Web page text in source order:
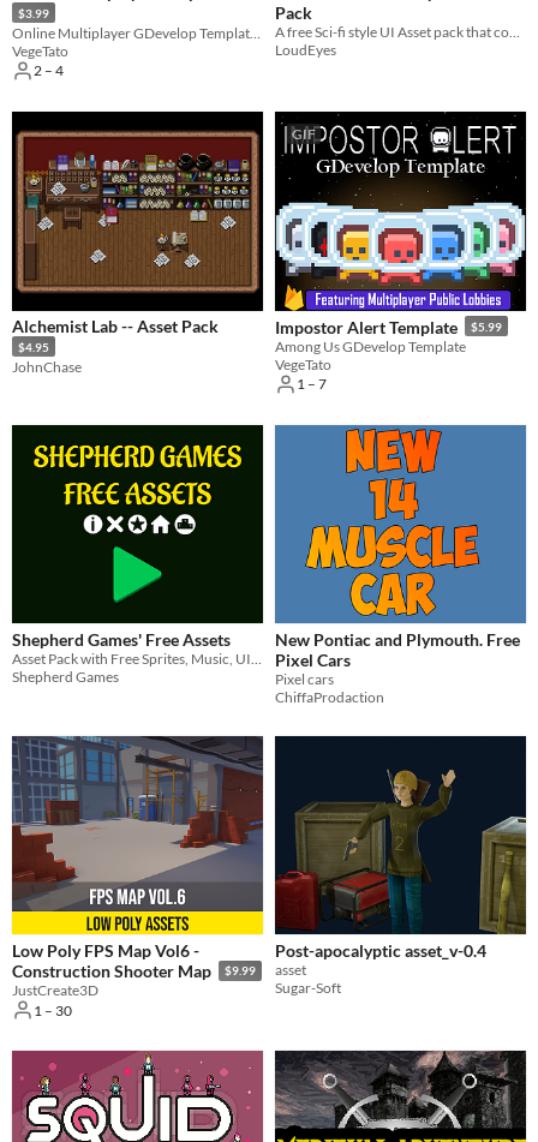
$3.99
VegeTato
2 – 4
Pack
A free Sci-fi style UI Asset pack that could be used for a Battle Royale or general FPS Game.
LoudEyes
Alchemist Lab -- Asset Pack
$4.95
JohnChase
GIF
Impostor Alert Template $5.99
Among Us GDevelop Template
VegeTato
1 – 7
Shepherd Games' Free Assets
Shepherd Games
New Pontiac and Plymouth. Free
Pixel Cars
Pixel cars
ChiffaProdaction
Low Poly FPS Map Vol6 -
Construction Shooter Map
$9.99
JustCreate3D
1 – 30
Post-apocalyptic asset_v-0.4
asset
Sugar-Soft